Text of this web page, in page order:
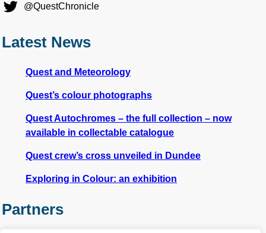
@QuestChronicle
Latest News
Quest and Meteorology
Quest’s colour photographs
Quest Autochromes – the full collection – now
available in collectable catalogue
Quest crew’s cross unveiled in Dundee
Exploring in Colour: an exhibition
Partners